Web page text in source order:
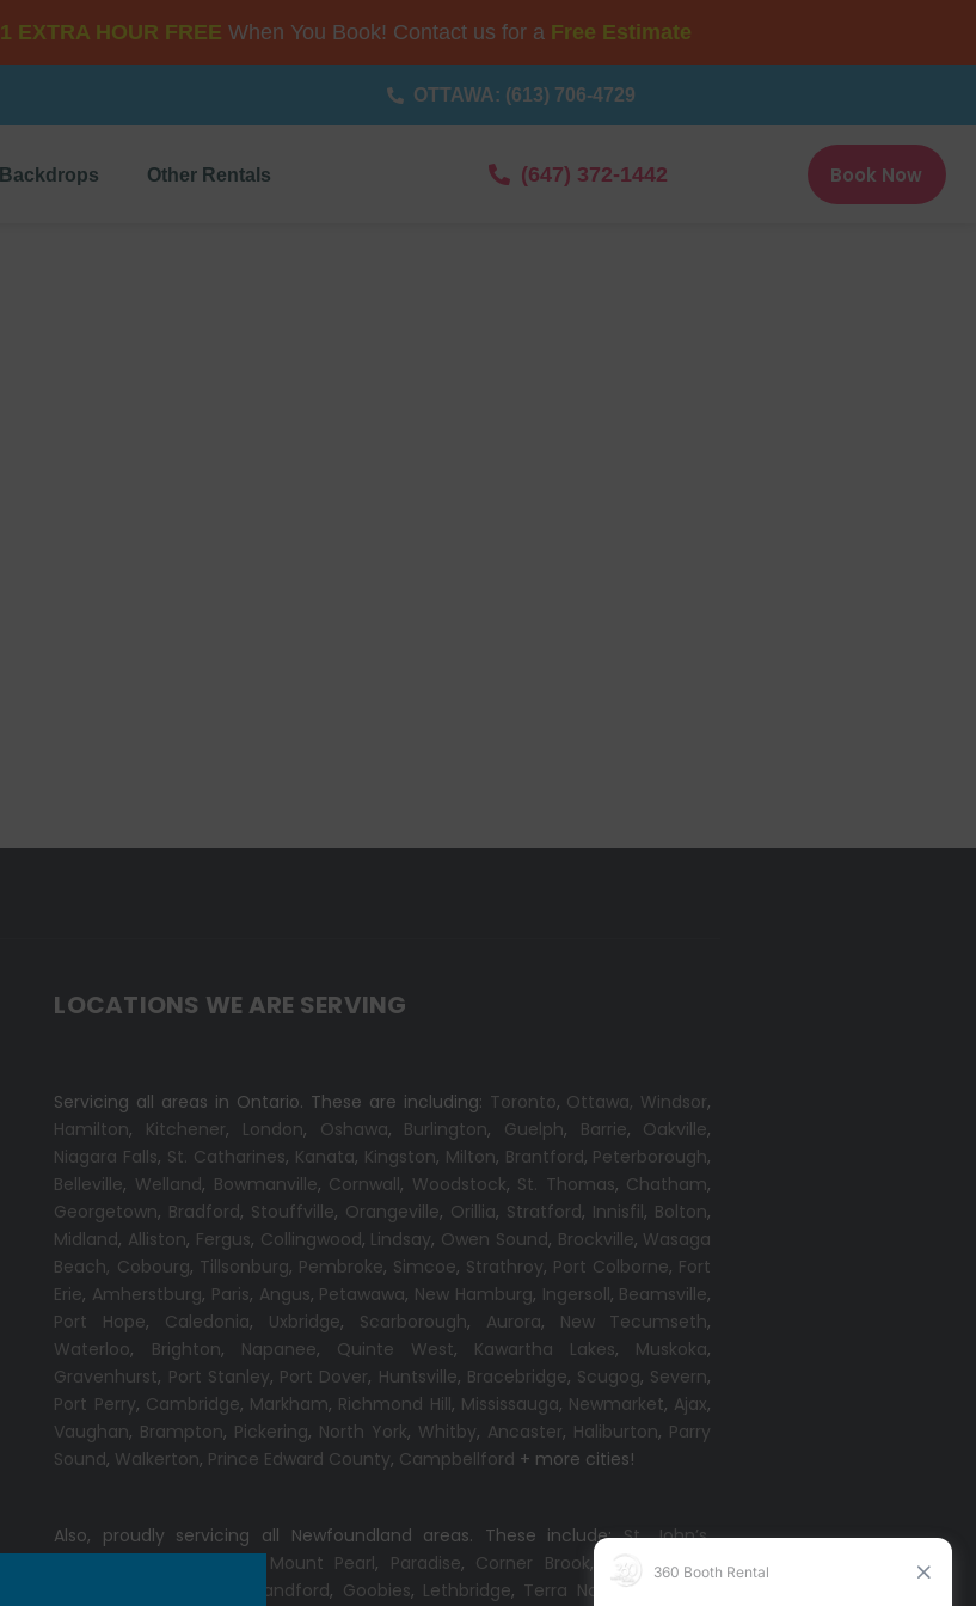
1 EXTRA HOUR FREE When You Book! Contact us for a Free Estimate
OTTAWA: (613) 706-4729
Backdrops Other Rentals (647) 372-1442 Book Now
LOCATIONS WE ARE SERVING
Servicing all areas in Ontario. These are including: Toronto, Ottawa, Windsor,
Hamilton, Kitchener, London, Oshawa, Burlington, Guelph, Barrie, Oakville,
Niagara Falls, St. Catharines, Kanata, Kingston, Milton, Brantford, Peterborough,
Belleville, Welland, Bowmanville, Cornwall, Woodstock, St. Thomas, Chatham,
Georgetown, Bradford, Stouffville, Orangeville, Orillia, Stratford, Innisfil, Bolton,
Midland, Alliston, Fergus, Collingwood, Lindsay, Owen Sound, Brockville, Wasaga
Beach, Cobourg, Tillsonburg, Pembroke, Simcoe, Strathroy, Port Colborne, Fort
Erie, Amherstburg, Paris, Angus, Petawawa, New Hamburg, Ingersoll, Beamsville,
Port Hope, Caledonia, Uxbridge, Scarborough, Aurora, New Tecumseth,
Waterloo, Brighton, Napanee, Quinte West, Kawartha Lakes, Muskoka,
Gravenhurst, Port Stanley, Port Dover, Huntsville, Bracebridge, Scugog, Severn,
Port Perry, Cambridge, Markham, Richmond Hill, Mississauga, Newmarket, Ajax,
Vaughan, Brampton, Pickering, North York, Whitby, Ancaster, Haliburton, Parry
Sound, Walkerton, Prince Edward County, Campbellford + more cities!
Also, proudly servicing all Newfoundland areas. These include:St. John’s,
Mount Pearl, Paradise, Corner Brook,
Grand Falls-
Port Blandford, Goobies, Lethbridge, Terra Nova ,Come By